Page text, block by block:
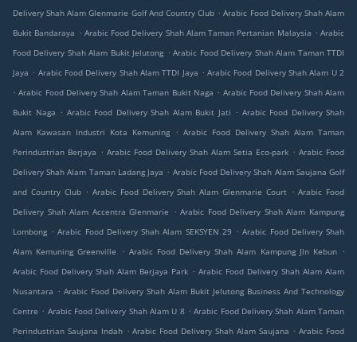
Delivery Shah Alam Glenmarie Golf And Country Club . Arabic Food Delivery Shah Alam
Bukit Bandaraya . Arabic Food Delivery Shah Alam Taman Pertanian Malaysia . Arabic
Food Delivery Shah Alam Bukit Jelutong . Arabic Food Delivery Shah Alam Taman TTDI
Jaya . Arabic Food Delivery Shah Alam TTDI Jaya . Arabic Food Delivery Shah Alam U 2
. Arabic Food Delivery Shah Alam Taman Bukit Naga . Arabic Food Delivery Shah Alam
Bukit Naga . Arabic Food Delivery Shah Alam Bukit Jati . Arabic Food Delivery Shah
Alam Kawasan Industri Kota Kemuning
. Arabic Food Delivery Shah Alam Taman
Perindustrian Berjaya . Arabic Food Delivery Shah Alam Setia Eco-park . Arabic Food
Delivery Shah Alam Taman Ladang Jaya . Arabic Food Delivery Shah Alam Saujana Golf
and Country Club . Arabic Food Delivery Shah Alam Glenmarie Court . Arabic Food
Delivery Shah Alam Accentra Glenmarie
. Arabic Food Delivery Shah Alam Kampung
Lombong . Arabic Food Delivery Shah Alam SEKSYEN 29 . Arabic Food Delivery Shah
Alam Kemuning Greenville
. Arabic Food Delivery Shah Alam Kampung Jln Kebun .
Arabic Food Delivery Shah Alam Berjaya Park . Arabic Food Delivery Shah Alam Alam
Nusantara . Arabic Food Delivery Shah Alam Bukit Jelutong Business And Technology
Centre . Arabic Food Delivery Shah Alam U 8 . Arabic Food Delivery Shah Alam Taman
Perindustrian Saujana Indah . Arabic Food Delivery Shah Alam Saujana . Arabic Food